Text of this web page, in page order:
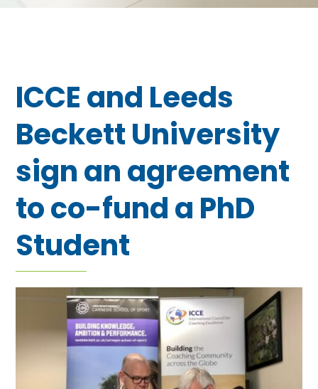
ICCE and Leeds
Beckett University
sign an agreement
to co-fund a PhD
Student